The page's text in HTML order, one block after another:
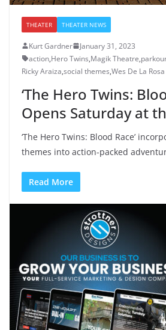
THEATER THEATER NEWS
Kurt Gardner
January 31, 2023
action,Hero Twins,Magik Theatre,
Ricky Araiza,social themes,Wes De La Rosa
‘The Hero Twins:
Opens Saturday at
‘The Hero Twins: Blood Race’
themes into action-packed
Read More